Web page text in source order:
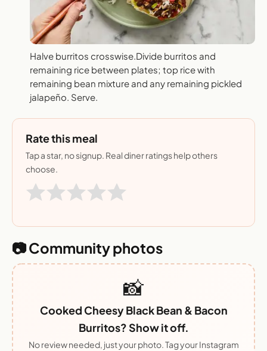
Halve burritos crosswise.Divide burritos and
remaining rice between plates; top rice with
remaining bean mixture and any remaining pickled
jalapeño. Serve.
Rate this meal
Tap a star, no signup. Real diner ratings help others
choose.
📷 Community photos
📸
Cooked Cheesy Black Bean & Bacon
Burritos? Show it off.
No review needed, just your photo. Tag your Instagram